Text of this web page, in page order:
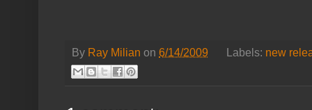
By Ray Milian on 6/14/2009 Labels: new